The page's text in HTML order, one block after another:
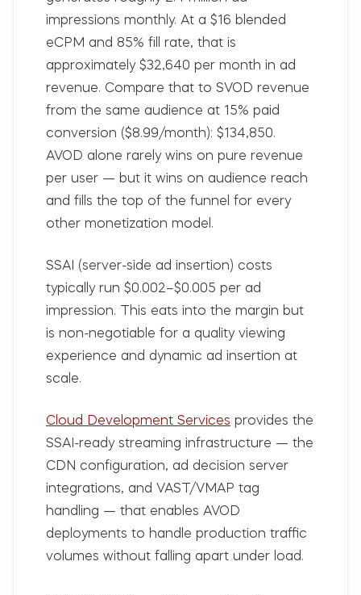
impressions monthly. At a $16 blended
eCPM and 85% fill rate, that is
approximately $32,640 per month in ad
revenue. Compare that to SVOD revenue
from the same audience at 15% paid
conversion ($8.99/month): $134,850.
AVOD alone rarely wins on pure revenue
per user — but it wins on audience reach
and fills the top of the funnel for every
other monetization model.
SSAI (server-side ad insertion) costs
typically run $0.002–$0.005 per ad
impression. This eats into the margin but
is non-negotiable for a quality viewing
experience and dynamic ad insertion at
scale.
Cloud Development Services provides the
SSAI-ready streaming infrastructure — the
CDN configuration, ad decision server
integrations, and VAST/VMAP tag
handling — that enables AVOD
deployments to handle production traffic
volumes without falling apart under load.